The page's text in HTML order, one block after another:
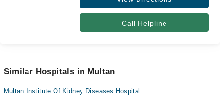
Call Helpline
Similar Hospitals in Multan
Multan Institute Of Kidney Diseases Hospital